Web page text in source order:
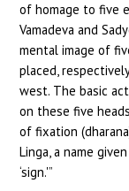
of homage to five
Vamadeva and
mental image of
placed,
west. The basic
on these five
of fixation
Linga, a name
‘sign.'”